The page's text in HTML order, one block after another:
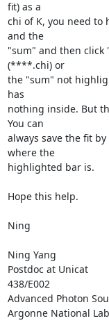
fit) as a
chi of K, you need
and the
"sum" and then click
(****.chi) or
the "sum" not
has
nothing inside. But
You can
always save the fit
where the
highlighted bar is.
Hope this help.
Ning
Ning Yang
Postdoc at Unicat
438/E002
Advanced Photon
Argonne National